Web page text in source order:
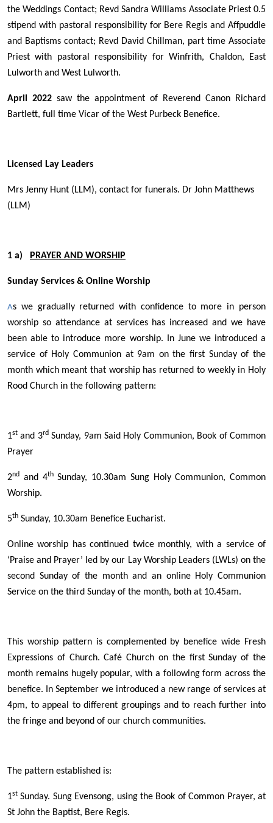
the Weddings Contact; Revd Sandra Williams Associate Priest 0.5
stipend with pastoral responsibility for Bere Regis and Affpuddle
and Baptisms contact; Revd David Chillman, part time Associate
Priest with pastoral responsibility for Winfrith, Chaldon, East
Lulworth and West Lulworth.
April 2022 saw the appointment of Reverend Canon Richard
Bartlett, full time Vicar of the West Purbeck Benefice.
Licensed Lay Leaders
Mrs Jenny Hunt (LLM), contact for funerals. Dr John Matthews
(LLM)
1 a) PRAYER AND WORSHIP
Sunday Services & Online Worship
As we gradually returned with confidence to more in person
worship so attendance at services has increased and we have
been able to introduce more worship. In June we introduced a
service of Holy Communion at 9am on the first Sunday of the
month which meant that worship has returned to weekly in Holy
Rood Church in the following pattern:
1st and 3rdSunday, 9am Said Holy Communion, Book of Common
Prayer
2nd and 4thSunday, 10.30am Sung Holy Communion, Common
Worship.
5th Sunday, 10.30am Benefice Eucharist.
Online worship has continued twice monthly, with a service of
‘Praise and Prayer’ led by our Lay Worship Leaders (LWLs) on the
second Sunday of the month and an online Holy Communion
Service on the third Sunday of the month, both at 10.45am.
This worship pattern is complemented by benefice wide Fresh
Expressions of Church. Café Church on the first Sunday of the
month remains hugely popular, with a following form across the
benefice. In September we introduced a new range of services at
4pm, to appeal to different groupings and to reach further into
the fringe and beyond of our church communities.
The pattern established is:
1st Sunday. Sung Evensong, using the Book of Common Prayer, at
St John the Baptist, Bere Regis.